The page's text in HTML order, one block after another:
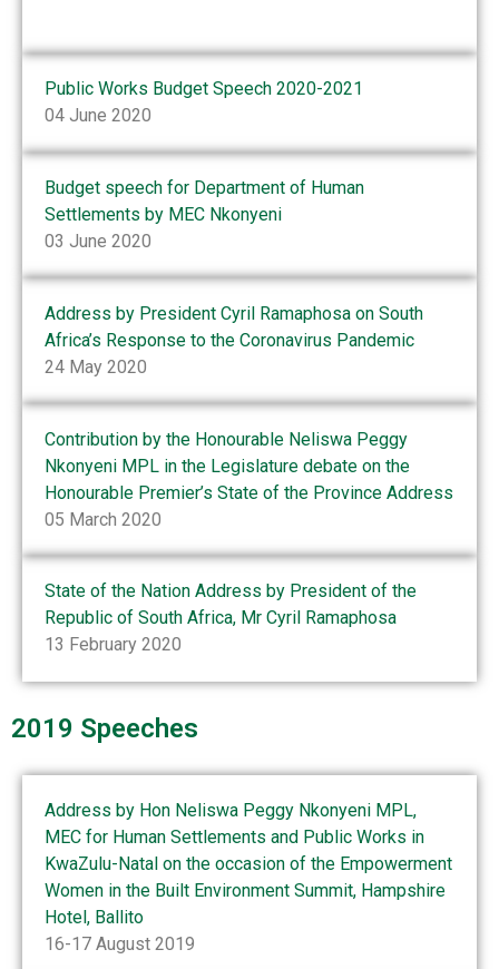
Public Works Budget Speech 2020-2021
04 June 2020
Budget speech for Department of Human
Settlements by MEC Nkonyeni
03 June 2020
Address by President Cyril Ramaphosa on South
Africa’s Response to the Coronavirus Pandemic
24 May 2020
Contribution by the Honourable Neliswa Peggy
Nkonyeni MPL in the Legislature debate on the
Honourable Premier’s State of the Province Address
05 March 2020
State of the Nation Address by President of the
Republic of South Africa, Mr Cyril Ramaphosa
13 February 2020
2019 Speeches
Address by Hon Neliswa Peggy Nkonyeni MPL,
MEC for Human Settlements and Public Works in
KwaZulu-Natal on the occasion of the Empowerment
Women in the Built Environment Summit, Hampshire
Hotel, Ballito
16-17 August 2019